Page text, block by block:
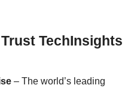
TechInsights
– The world’s leading